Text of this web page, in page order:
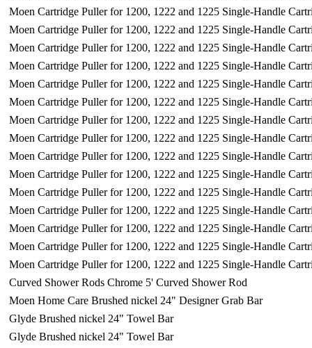
Moen Cartridge Puller for 1200, 1222 and 1225 Single-Handle
Moen Cartridge Puller for 1200, 1222 and 1225 Single-Handle
Moen Cartridge Puller for 1200, 1222 and 1225 Single-Handle
Moen Cartridge Puller for 1200, 1222 and 1225 Single-Handle
Moen Cartridge Puller for 1200, 1222 and 1225 Single-Handle
Moen Cartridge Puller for 1200, 1222 and 1225 Single-Handle
Moen Cartridge Puller for 1200, 1222 and 1225 Single-Handle
Moen Cartridge Puller for 1200, 1222 and 1225 Single-Handle
Moen Cartridge Puller for 1200, 1222 and 1225 Single-Handle
Moen Cartridge Puller for 1200, 1222 and 1225 Single-Handle
Moen Cartridge Puller for 1200, 1222 and 1225 Single-Handle
Moen Cartridge Puller for 1200, 1222 and 1225 Single-Handle
Moen Cartridge Puller for 1200, 1222 and 1225 Single-Handle
Moen Cartridge Puller for 1200, 1222 and 1225 Single-Handle
Moen Cartridge Puller for 1200, 1222 and 1225 Single-Handle
Curved Shower Rods Chrome 5' Curved Shower Rod
Moen Home Care Brushed nickel 24" Designer Grab Bar
Glyde Brushed nickel 24" Towel Bar
Glyde Brushed nickel 24" Towel Bar